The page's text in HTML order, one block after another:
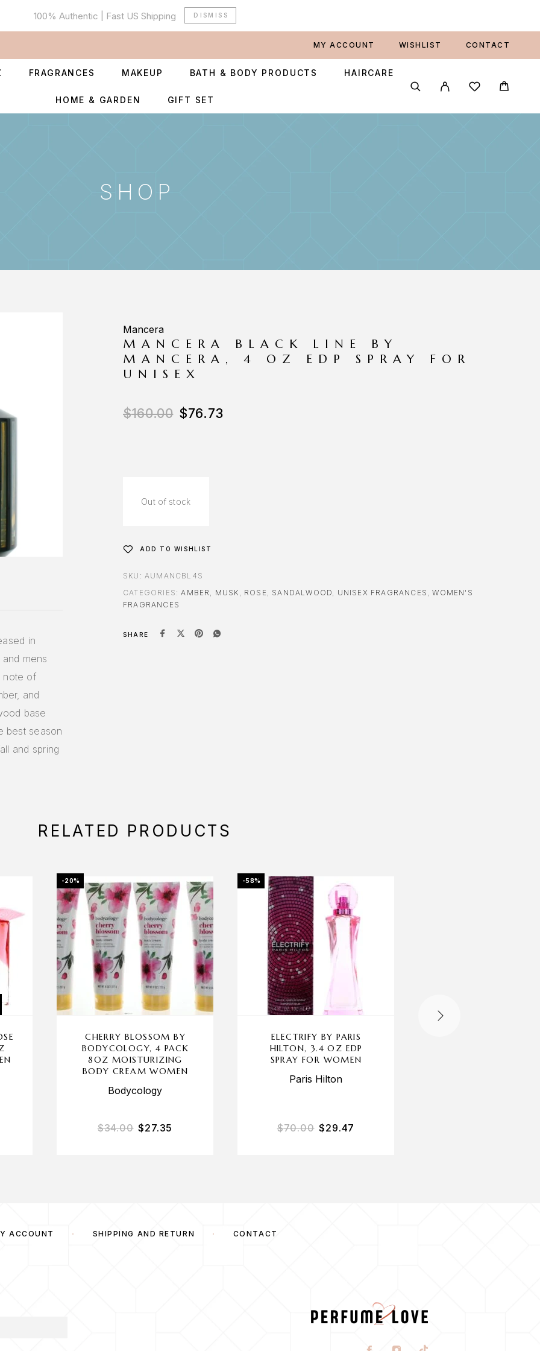
100% Authentic | Fast US Shipping DISMISS
MY ACCOUNT WISHLIST CONTACT
FRAGRANCES MAKEUP BATH & BODY PRODUCTS HAIRCARE
HOME & GARDEN GIFT SET
SHOP
in
mens
note of
and
base
best season
and spring
Mancera
MANCERA BLACK LINE BY
MANCERA, 4 OZ EDP SPRAY FOR
UNISEX
$160.00 $76.73
Out of stock
ADD TO WISHLIST
SKU: AUMANCBL4S
CATEGORIES:AMBER , MUSK , ROSE, SANDALWOOD, UNISEX FRAGRANCES ,WOMEN'S
FRAGRANCES
SHARE
RELATED PRODUCTS
-20%
CHERRY BLOSSOM BY
BODYCOLOGY, 4 PACK
8OZ MOISTURIZING
BODY CREAM WOMEN
Bodycology
$34.00 $27.35
-58%
ELECTRIFY BY PARIS
HILTON, 3.4 OZ EDP
SPRAY FOR WOMEN
Paris Hilton
$70.00 $29.47
ACCOUNT SHIPPING AND RETURN CONTACT